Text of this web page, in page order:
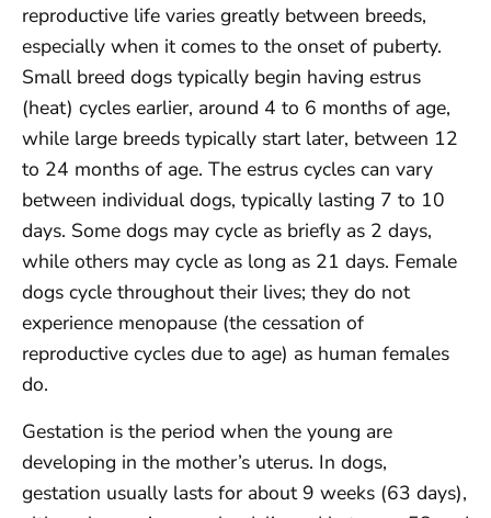
reproductive life varies greatly between breeds,
especially when it comes to the onset of puberty.
Small breed dogs typically begin having estrus
(heat) cycles earlier, around 4 to 6 months of age,
while large breeds typically start later, between 12
to 24 months of age. The estrus cycles can vary
between individual dogs, typically lasting 7 to 10
days. Some dogs may cycle as briefly as 2 days,
while others may cycle as long as 21 days. Female
dogs cycle throughout their lives; they do not
experience menopause (the cessation of
reproductive cycles due to age) as human females
do.
Gestation is the period when the young are
developing in the mother’s uterus. In dogs,
gestation usually lasts for about 9 weeks (63 days),